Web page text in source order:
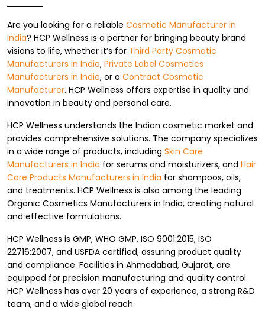
Are you looking for a reliable Cosmetic Manufacturer in
India? HCP Wellness is a partner for bringing beauty brand
visions to life, whether it’s for Third Party Cosmetic
Manufacturers in India, Private Label Cosmetics
Manufacturers in India, or a Contract Cosmetic
Manufacturer. HCP Wellness offers expertise in quality and
innovation in beauty and personal care.
HCP Wellness understands the Indian cosmetic market and
provides comprehensive solutions. The company specializes
in a wide range of products, including Skin Care
Manufacturers in India for serums and moisturizers, and Hair
Care Products Manufacturers in India for shampoos, oils,
and treatments. HCP Wellness is also among the leading
Organic Cosmetics Manufacturers in India, creating natural
and effective formulations.
HCP Wellness is GMP, WHO GMP, ISO 9001:2015, ISO
22716:2007, and USFDA certified, assuring product quality
and compliance. Facilities in Ahmedabad, Gujarat, are
equipped for precision manufacturing and quality control.
HCP Wellness has over 20 years of experience, a strong R&D
team, and a wide global reach.